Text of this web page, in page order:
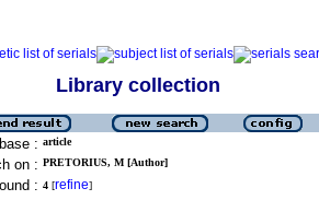
Library collection
: article
on : PRETORIUS, M [Author]
: 4 [refine]